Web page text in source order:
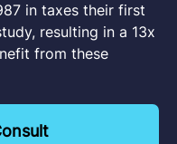
in taxes their first
resulting in a 13x
from these